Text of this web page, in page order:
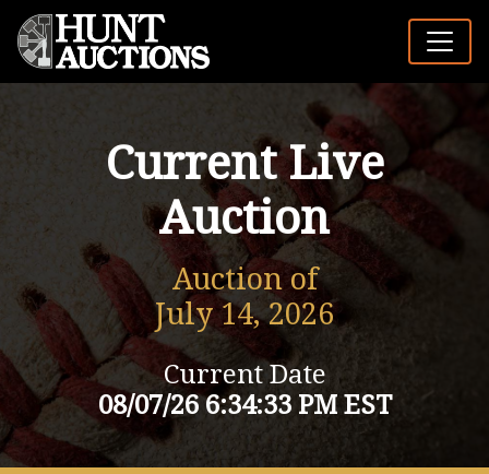
Current Live
Auction
Auction of
July 14, 2026
Current Date
08/07/26 6:34:33 PM EST